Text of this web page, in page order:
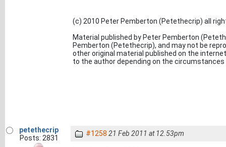
(c) 2010 Peter Pemberton (Petethecrip) all
Material published by Peter Pemberton
Pemberton (Petethecrip), and may not be
other original material published on the
to the author depending on the
petethecrip
Posts: 2831
#1258 21 Feb 2011 at 12.53pm